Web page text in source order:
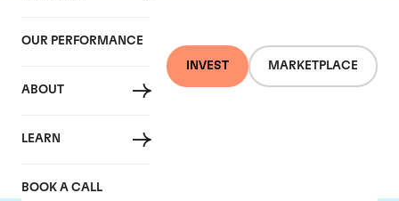
OUR PERFORMANCE
ABOUT
LEARN
BOOK A CALL
INVEST MARKETPLACE
Chateau Haut Bailly